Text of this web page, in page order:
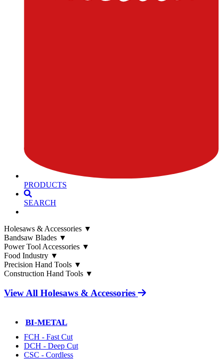
PRODUCTS
SEARCH
Holesaws & Accessories ▼
Bandsaw Blades ▼
Power Tool Accessories ▼
Food Industry ▼
Precision Hand Tools ▼
Construction Hand Tools ▼
View All Holesaws & Accessories
BI-METAL
FCH - Fast Cut
DCH - Deep Cut
CSC - Cordless